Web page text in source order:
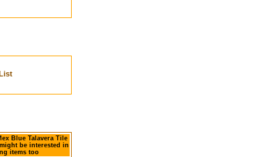
Blue Talavera Tile
be interested in
items too